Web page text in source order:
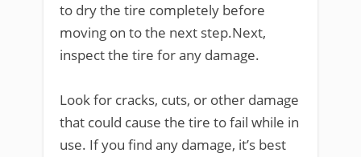
to dry the tire completely before
moving on to the next step.Next,
inspect the tire for any damage.
Look for cracks, cuts, or other damage
that could cause the tire to fail while in
use. If you find any damage, it’s best